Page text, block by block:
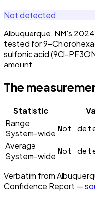
Not detected
Albuquerque, NM's
tested for 9-
sulfonic acid (9Cl-
amount.
The
Statistic
Range
System-wide Not
Average
System-wide Not
Verbatim from
Confidence Report —